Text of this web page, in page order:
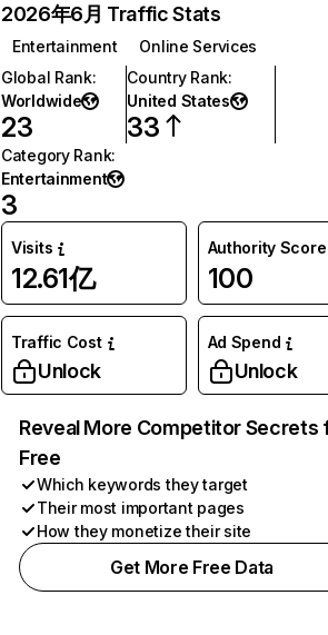
2026年6月 Traffic Stats
Entertainment
Online Services
Global Rank:
Worldwide
23
Country Rank:
United States
33
Category Rank:
Entertainment
3
Visits
12.61亿
Authority Score
100
Traffic Cost
Unlock
Ad Spend
Unlock
Reveal More Competitor Secrets
Free
Which keywords they target
Their most important pages
How they monetize their site
Get More Free Data